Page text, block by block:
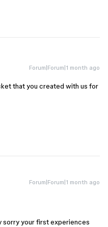
Forum|Forum|1 month ago
that you created with us for
Forum|Forum|1 month ago
sorry your first experiences